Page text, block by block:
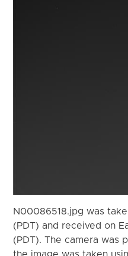
N00086518.jpg was
(PDT) and received on
(PDT). The camera was
the image was taken